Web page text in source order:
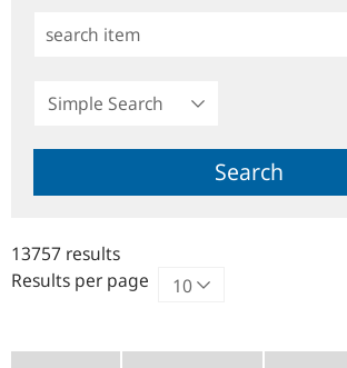
Simple
Search
13757 results
Results per page